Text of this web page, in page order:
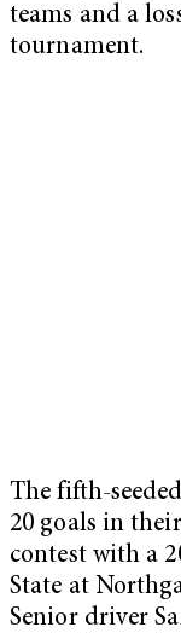
teams and a
tournament.
The fifth-
20 goals in
contest with a
State at
Senior driver